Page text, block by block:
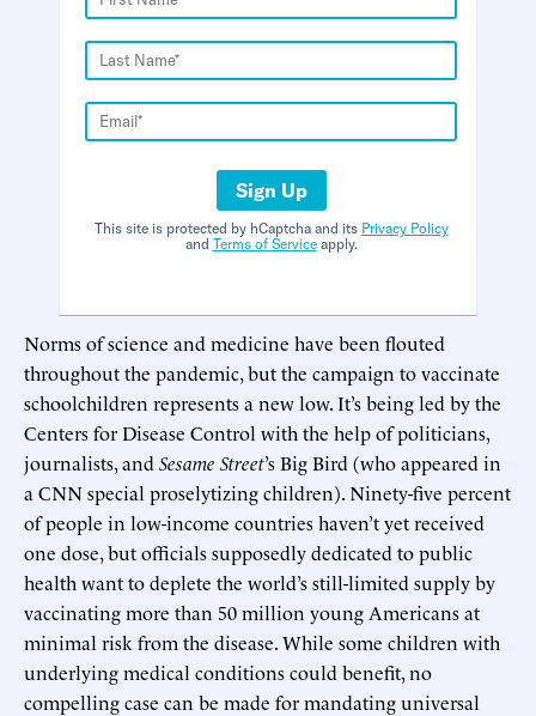
Sign Up
This site is protected by hCaptcha and its Privacy Policy
and Terms of Serviceapply.
Norms of science and medicine have been flouted
throughout the pandemic, but the campaign to vaccinate
schoolchildren represents a new low. It’s being led by the
Centers for Disease Control with the help of politicians,
journalists, and Sesame Street’s Big Bird (who appeared in
a CNN special proselytizing children). Ninety-five percent
of people in low-income countries haven’t yet received
one dose, but officials supposedly dedicated to public
health want to deplete the world’s still-limited supply by
vaccinating more than 50 million young Americans at
minimal risk from the disease. While some children with
underlying medical conditions could benefit, no
compelling case can be made for mandating universal